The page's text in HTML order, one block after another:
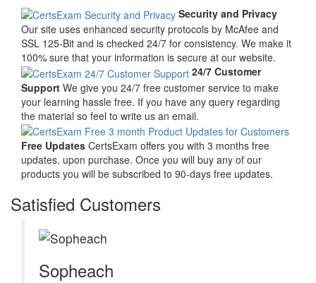
Security and Privacy
Our site uses enhanced security protocols by McAfee and
SSL 125-Bit and is checked 24/7 for consistency. We make it
100% sure that your information is secure at our website.
24/7 Customer
Support We give you 24/7 free customer service to make
your learning hassle free. If you have any query regarding
the material so feel to write us an email.
Free Updates CertsExam offers you with 3 months free
updates, upon purchase. Once you will buy any of our
products you will be subscribed to 90-days free updates.
Satisfied Customers
Sopheach